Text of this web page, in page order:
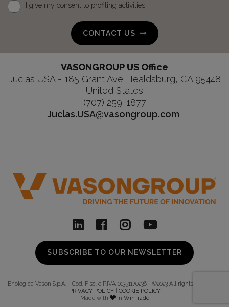
I give my consent to profiling activities
CONTACT US
VASONGROUP US Office
Juclas USA - 185 Grant Ave Healdsburg, CA 95448
United States
(707) 259-1877
Juclas.USA@vasongroup.com
SUBSCRIBE TO OUR NEWSLETTER
Enologica Vason S.p.A. - Cod. Fisc. e P.IVA 01351170236 - ©2023 All rights reserved -
PRIVACY POLICY| COOKIE POLICY
Made with
in WinTrade